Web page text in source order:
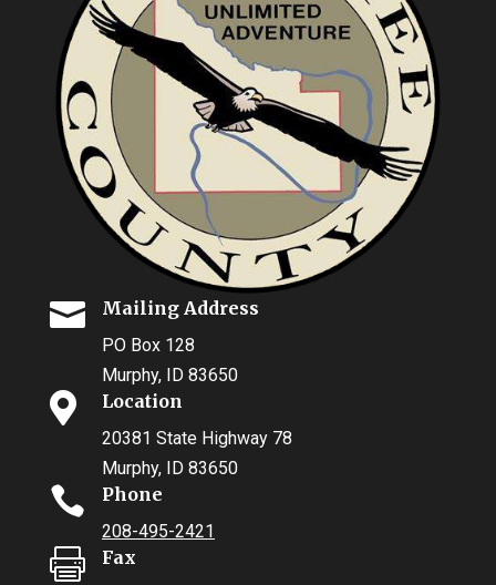
 Mailing Address
PO Box 128
Murphy, ID 83650
 Location
20381 State Highway 78
Murphy, ID 83650
 Phone
208-495-2421
 Fax